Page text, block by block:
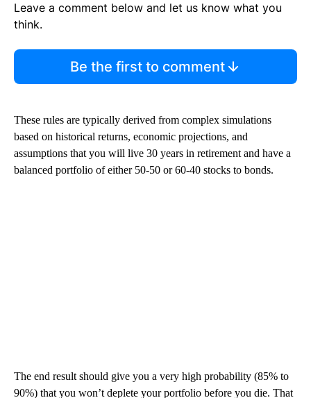
Leave a comment below and let us know what you
think.
Be the first to comment
These rules are typically derived from complex simulations
based on historical returns, economic projections, and
assumptions that you will live 30 years in retirement and have a
balanced portfolio of either 50-50 or 60-40 stocks to bonds.
The end result should give you a very high probability (85% to
90%) that you won’t deplete your portfolio before you die. That